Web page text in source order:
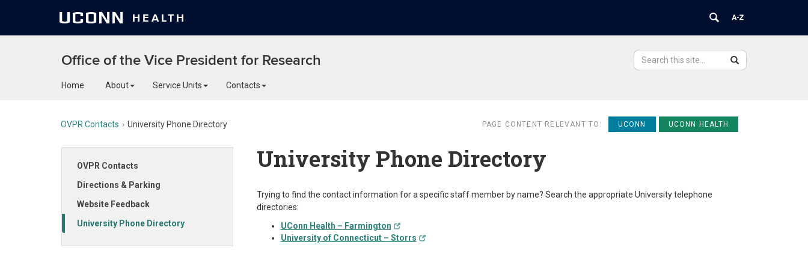
UCONN HEALTH
Office of the Vice President for Research
Search
Search
in
Home About Service Units Contacts
OVPR Contacts University Phone Directory UCONN UCONN HEALTH
PAGE CONTENT RELEVANT TO:
OVPR Contacts
Directions & Parking
Website Feedback
University Phone Directory
University Phone Directory
Trying to find the contact information for a specific staff member by name? Search the appropriate University telephone
directories:
UConn Health – Farmington
University of Connecticut – Storrs